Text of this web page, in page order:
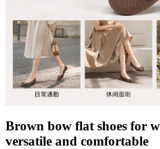
Brown bow flat shoes for
versatile and comfortable